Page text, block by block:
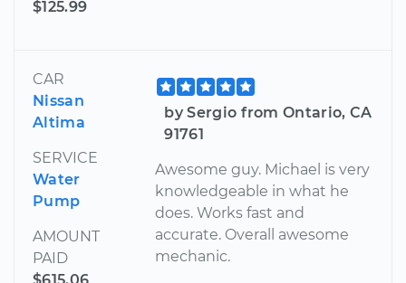
$125.99
CAR
Nissan
Altima
SERVICE
Water
Pump
AMOUNT
PAID
by Sergio from Ontario, CA
91761
Awesome guy. Michael is very
knowledgeable in what he
does. Works fast and
accurate. Overall awesome
mechanic.